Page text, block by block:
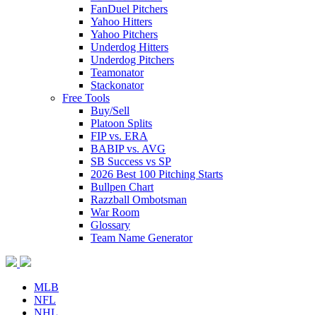
FanDuel Pitchers
Yahoo Hitters
Yahoo Pitchers
Underdog Hitters
Underdog Pitchers
Teamonator
Stackonator
Free Tools
Buy/Sell
Platoon Splits
FIP vs. ERA
BABIP vs. AVG
SB Success vs SP
2026 Best 100 Pitching Starts
Bullpen Chart
Razzball Ombotsman
War Room
Glossary
Team Name Generator
MLB
NFL
NHL